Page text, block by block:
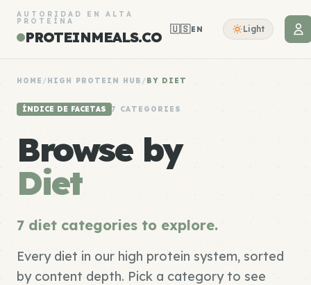
AUTORIDAD EN ALTA
PROTEÍNA
PROTEINMEALS.CO 🇺🇸EN Light
HOME /HIGH PROTEIN HUB /BY DIET
ÍNDICE DE FACETAS 7 CATEGORIES
Browse by
Diet
7 diet categories to explore.
Every diet in our high protein system, sorted
by content depth. Pick a category to see